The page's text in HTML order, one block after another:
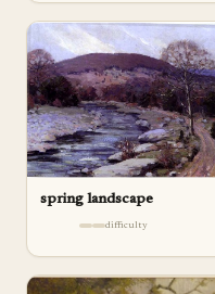
spring landscape
difficulty